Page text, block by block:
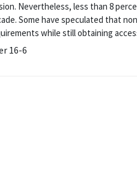
Nevertheless, less than 8
Some have speculated that
while still obtaining
16-6